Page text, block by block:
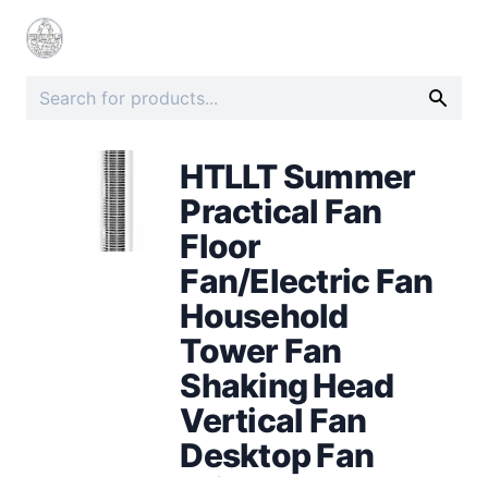
HTLLT Summer
Practical Fan
Floor
Fan/Electric Fan
Household
Tower Fan
Shaking Head
Vertical Fan
Desktop Fan